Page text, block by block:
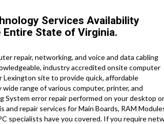
Services Availability
State of Virginia.
repair, networking, and voice and data cabling
industry accredited onsite computer
site to provide quick, affordable
range of various computer, printer, and
error repair performed on your desktop or
repair services for Main Boards, RAM
specialists have you covered. If you require